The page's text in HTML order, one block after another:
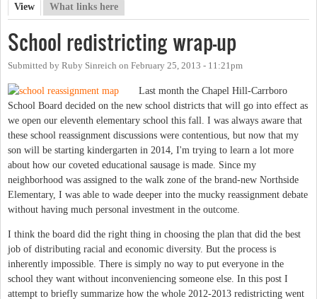
Primary tabs
View (active tab)
What links here
School redistricting wrap-up
Submitted by Ruby Sinreich on February 25, 2013 - 11:21pm
Last month the Chapel Hill-Carrboro
School Board decided on the new school districts that will go into effect as
we open our eleventh elementary school this fall. I was always aware that
these school reassignment discussions were contentious, but now that my
son will be starting kindergarten in 2014, I'm trying to learn a lot more
about how our coveted educational sausage is made. Since my
neighborhood was assigned to the walk zone of the brand-new Northside
Elementary, I was able to wade deeper into the mucky reassignment debate
without having much personal investment in the outcome.
I think the board did the right thing in choosing the plan that did the best
job of distributing racial and economic diversity. But the process is
inherently impossible. There is simply no way to put everyone in the
school they want without inconveniencing someone else. In this post I
attempt to briefly summarize how the whole 2012-2013 redistricting went